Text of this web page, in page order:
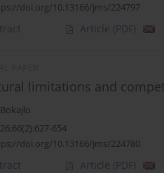
doi.org/10.13166/jms/224797
Article (PDF)
limitations and
654
doi.org/10.13166/jms/224780
Article (PDF)